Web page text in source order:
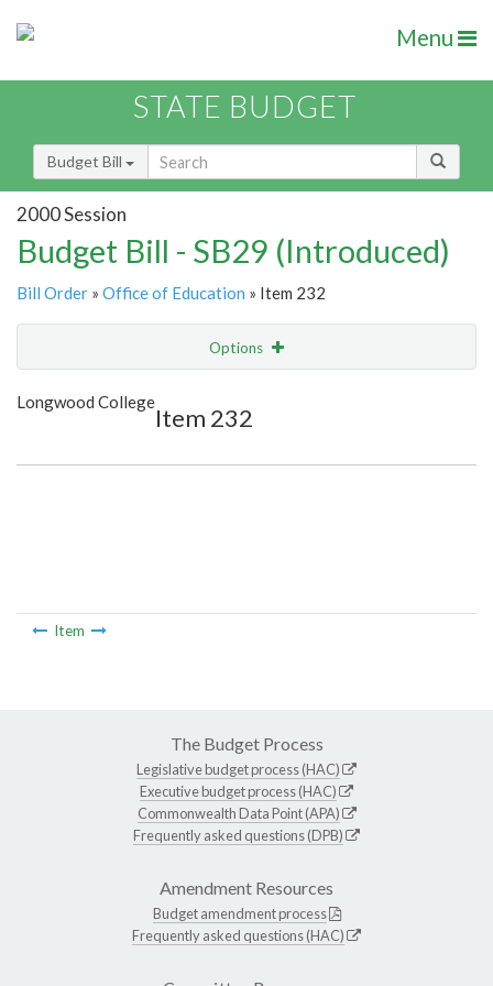
Menu
STATE BUDGET
Budget Bill
2000 Session
Budget Bill - SB29 (Introduced)
Bill Order » Office of Education » Item 232
Options
Longwood College
Item 232
Item
The Budget Process
Legislative budget process (HAC)
Executive budget process (HAC)
Commonwealth Data Point (APA)
Frequently asked questions (DPB)
Amendment Resources
Budget amendment process
Frequently asked questions (HAC)